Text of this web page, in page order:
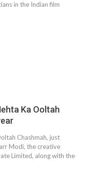
in the Indian film
Ka Ooltah
Chashmah, just
Modi, the creative
Limited, along with the